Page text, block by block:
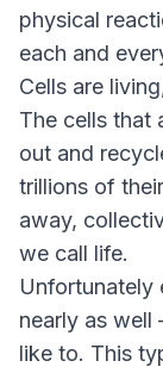
physical
each and
Cells are
The cells that
out and
trillions of
away,
we call life.
Unfortunately
nearly as
like to. This